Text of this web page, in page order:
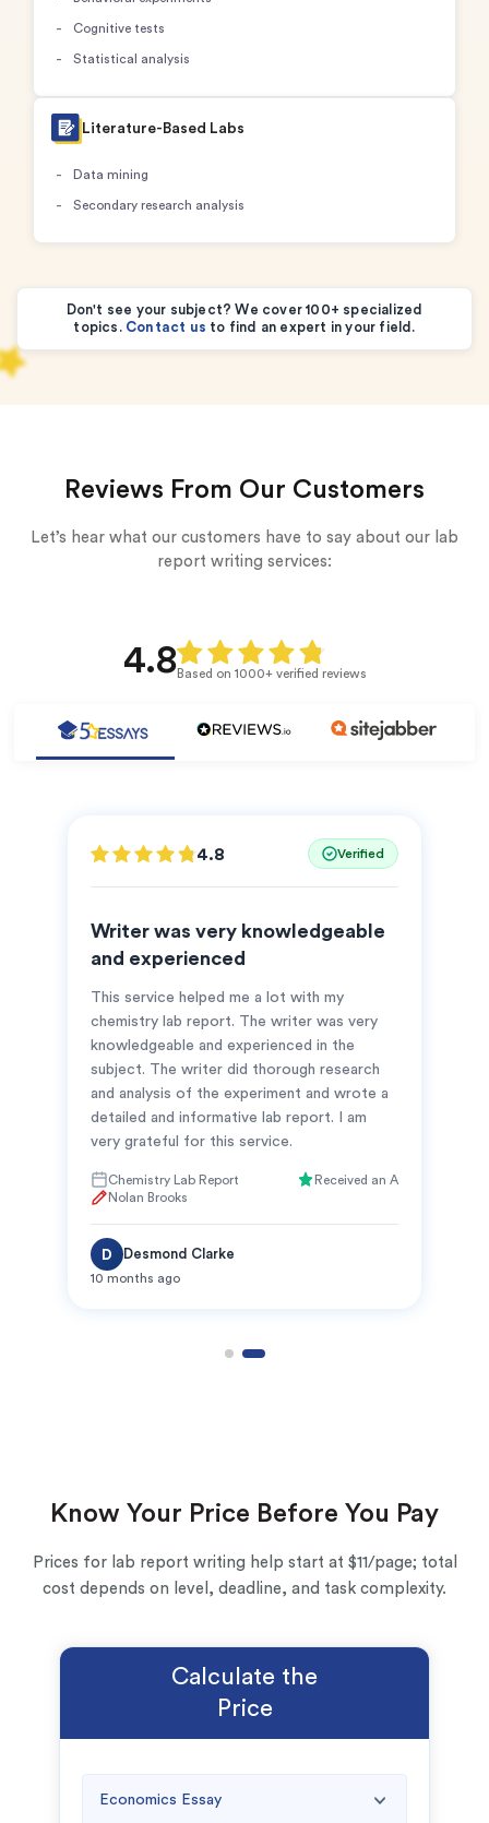
Reviews From Our Customers
Let’s hear what our customers have to say about our lab
report writing services:
4.8 Based on 1000+ verified reviews
4.8 Verified
Writer was very knowledgeable
and experienced
This service helped me a lot with my
chemistry lab report. The writer was very
knowledgeable and experienced in the
subject. The writer did thorough research
and analysis of the experiment and wrote a
detailed and informative lab report. I am
very grateful for this service.
Chemistry Lab Report
Received an A
Nolan Brooks
D Desmond Clarke
10 months ago
Know Your Price Before You Pay
Prices for lab report writing help start at $11/page; total
cost depends on level, deadline, and task complexity.
Calculate the
Price
Cognitive tests
Statistical analysis
Literature-Based Labs
Data mining
Secondary research analysis
Don't see your subject? We cover 100+ specialized
topics. Contact us to find an expert in your field.
PhD writers
Claim My Free Paper
*Small processing fee applies